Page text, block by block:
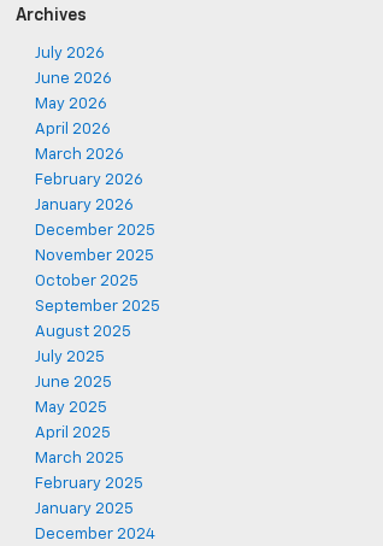
Archives
July 2026
June 2026
May 2026
April 2026
March 2026
February 2026
January 2026
December 2025
November 2025
October 2025
September 2025
August 2025
July 2025
June 2025
May 2025
April 2025
March 2025
February 2025
January 2025
December 2024